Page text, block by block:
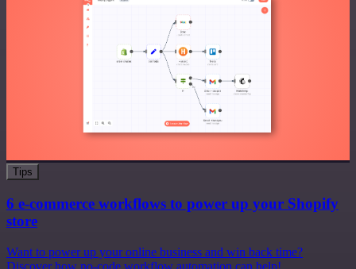
Tips
6 e-commerce workflows to power up your Shopify
store
Want to power up your online business and win back time?
Discover how no-code workflow automation can help!